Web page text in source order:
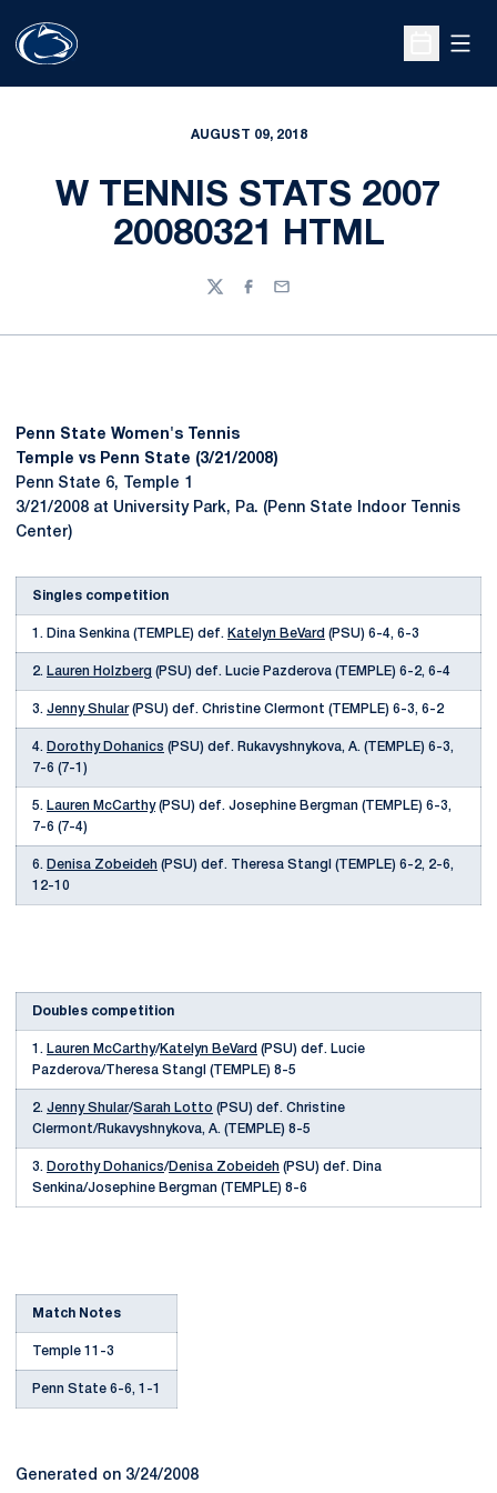
Open
AUGUST 09, 2018
W TENNIS STATS 2007
20080321 HTML
TwitterFacebook
Email
Penn State Women's Tennis
Temple vs Penn State (3/21/2008)
Penn State 6, Temple 1
3/21/2008 at University Park, Pa. (Penn State Indoor Tennis
Center)
Singles competition
1. Dina Senkina (TEMPLE) def. Katelyn BeVard (PSU) 6-4, 6-3
2. Lauren Holzberg (PSU) def. Lucie Pazderova (TEMPLE) 6-2, 6-4
3. Jenny Shular(PSU) def. Christine Clermont (TEMPLE) 6-3, 6-2
4. Dorothy Dohanics (PSU) def. Rukavyshnykova, A. (TEMPLE) 6-3,
7-6 (7-1)
5. Lauren McCarthy(PSU) def. Josephine Bergman (TEMPLE) 6-3,
7-6 (7-4)
6. Denisa Zobeideh (PSU) def. Theresa Stangl (TEMPLE) 6-2, 2-6,
12-10
Doubles competition
1. Lauren McCarthy/Katelyn BeVard (PSU) def. Lucie
Pazderova/Theresa Stangl (TEMPLE) 8-5
2. Jenny Shular/Sarah Lotto (PSU) def. Christine
Clermont/Rukavyshnykova, A. (TEMPLE) 8-5
3. Dorothy Dohanics/Denisa Zobeideh (PSU) def. Dina
Senkina/Josephine Bergman (TEMPLE) 8-6
Match Notes
Temple 11-3
Penn State 6-6, 1-1
Generated on 3/24/2008